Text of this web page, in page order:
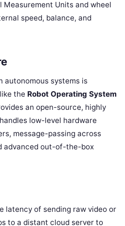
Measurement Units and wheel
speed, balance, and
autonomous systems is
the Robot Operating System
an open-source, highly
low-level hardware
message-passing across
advanced out-of-the-box
latency of sending raw video or
to a distant cloud server to